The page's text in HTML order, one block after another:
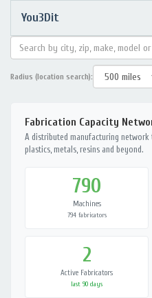
You3Dit
Radius (location search):
Fabrication Capacity
A distributed manufacturing
plastics, metals, resins and beyond.
790
Machines
794 fabricators
2
Active Fabricators
last 90 days